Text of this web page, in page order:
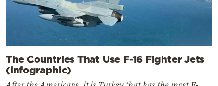
The Countries That Use F-16 Fighter Jets
(infographic)